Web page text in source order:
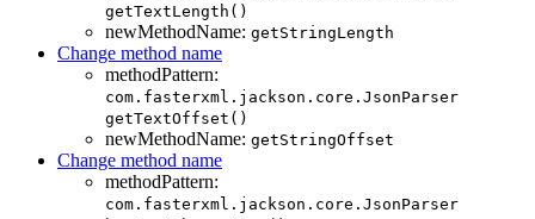
getTextLength()
newMethodName: getStringLength
Change method name
methodPattern:
com.fasterxml.jackson.core.JsonParser
getTextOffset()
newMethodName: getStringOffset
Change method name
methodPattern:
com.fasterxml.jackson.core.JsonParser